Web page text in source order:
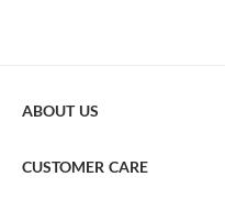
ABOUT US
CUSTOMER CARE